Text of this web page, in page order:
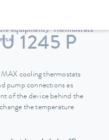
equipment
Thermostats
1245 P
cooling thermostats
pump connections as
of the device behind the
the temperature